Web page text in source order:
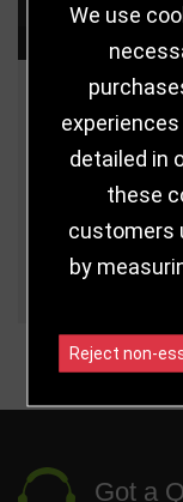
Choose Size
Fits 50mm
Fits 60mm
Fits 70mm
Got a
We use
detailed in
these
customers
by
Reject non-